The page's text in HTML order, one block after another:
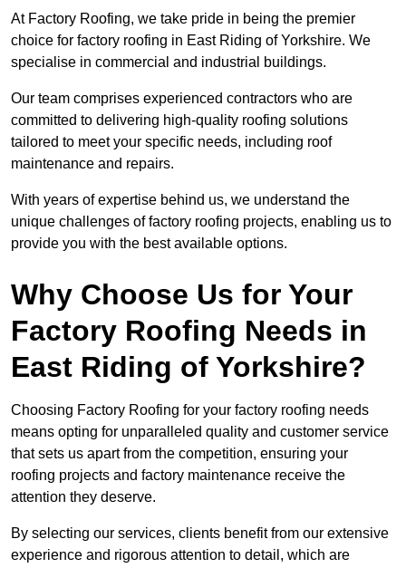
At Factory Roofing, we take pride in being the premier
choice for factory roofing in East Riding of Yorkshire. We
specialise in commercial and industrial buildings.
Our team comprises experienced contractors who are
committed to delivering high-quality roofing solutions
tailored to meet your specific needs, including roof
maintenance and repairs.
With years of expertise behind us, we understand the
unique challenges of factory roofing projects, enabling us to
provide you with the best available options.
Why Choose Us for Your
Factory Roofing Needs in
East Riding of Yorkshire?
Choosing Factory Roofing for your factory roofing needs
means opting for unparalleled quality and customer service
that sets us apart from the competition, ensuring your
roofing projects and factory maintenance receive the
attention they deserve.
By selecting our services, clients benefit from our extensive
experience and rigorous attention to detail, which are